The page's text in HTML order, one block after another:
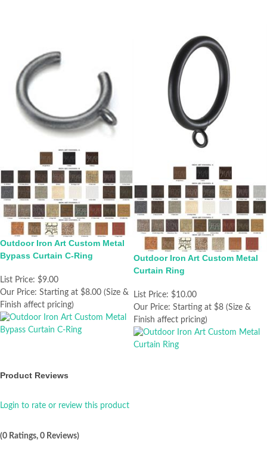
Outdoor Iron Art Custom Metal
Bypass Curtain C-Ring
List Price: $9.00
Our Price: Starting at $8.00 (Size &
Finish affect pricing)
Outdoor Iron Art Custom Metal
Curtain Ring
List Price: $10.00
Our Price: Starting at $8 (Size &
Finish affect pricing)
Product Reviews
Login to rate or review this product
(0 Ratings, 0 Reviews)